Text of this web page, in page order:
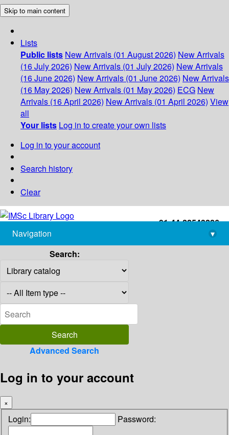
Skip to main content
Lists
Public lists New Arrivals (01 August 2026) New Arrivals
(16 July 2026) New Arrivals (01 July 2026) New Arrivals
(16 June 2026) New Arrivals (01 June 2026) New Arrivals
(16 May 2026) New Arrivals (01 May 2026) ECG New
Arrivals (16 April 2026) New Arrivals (01 April 2026) View
all
Your lists Log in to create your own lists
Log in to your account
Search history
Clear
+91-44-22543226
library@imsc.res.in
Navigation
▾
Search:
Advanced Search
Log in to your account
×
Login: Password: